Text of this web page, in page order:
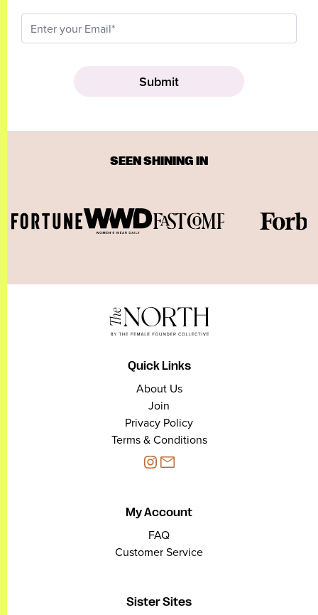
SEEN SHINING IN
Quick Links
About Us
Join
Privacy Policy
Terms & Conditions
My Account
FAQ
Customer Service
Sister Sites